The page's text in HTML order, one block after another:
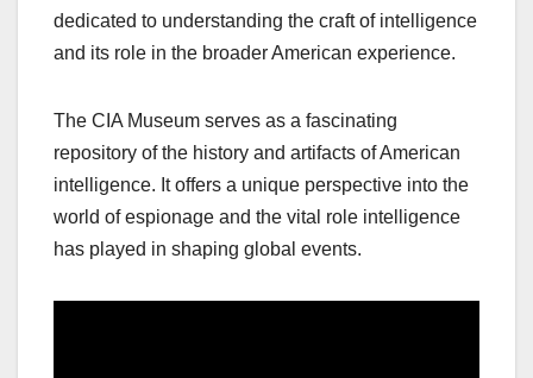
dedicated to understanding the craft of intelligence
and its role in the broader American experience.
The CIA Museum serves as a fascinating
repository of the history and artifacts of American
intelligence. It offers a unique perspective into the
world of espionage and the vital role intelligence
has played in shaping global events.